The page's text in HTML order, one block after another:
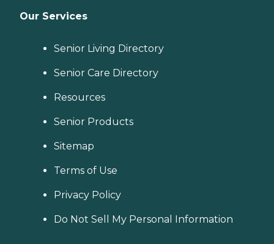
Our Services
Senior Living Directory
Senior Care Directory
Resources
Senior Products
Sitemap
Terms of Use
Privacy Policy
Do Not Sell My Personal Information